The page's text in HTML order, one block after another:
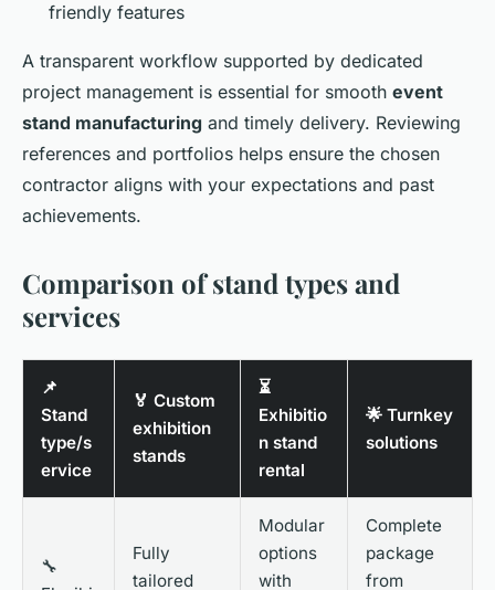
friendly features
A transparent workflow supported by dedicated
project management is essential for smooth event
stand manufacturing and timely delivery. Reviewing
references and portfolios helps ensure the chosen
contractor aligns with your expectations and past
achievements.
Comparison of stand types and
services
📌
Stand
type/s
ervice
🏅 Custom
exhibition
stands
⏳
Exhibitio
n stand
rental
🌟 Turnkey
solutions
🔧
Fully
tailored
Modular
options
with
Complete
package
from